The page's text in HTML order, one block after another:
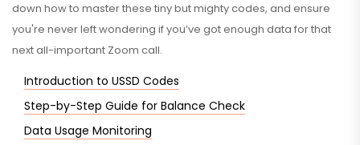
down how to master these tiny but mighty codes, and ensure
you're never left wondering if you’ve got enough data for that
next all-important Zoom call.
Introduction to USSD Codes
Step-by-Step Guide for Balance Check
Data Usage Monitoring